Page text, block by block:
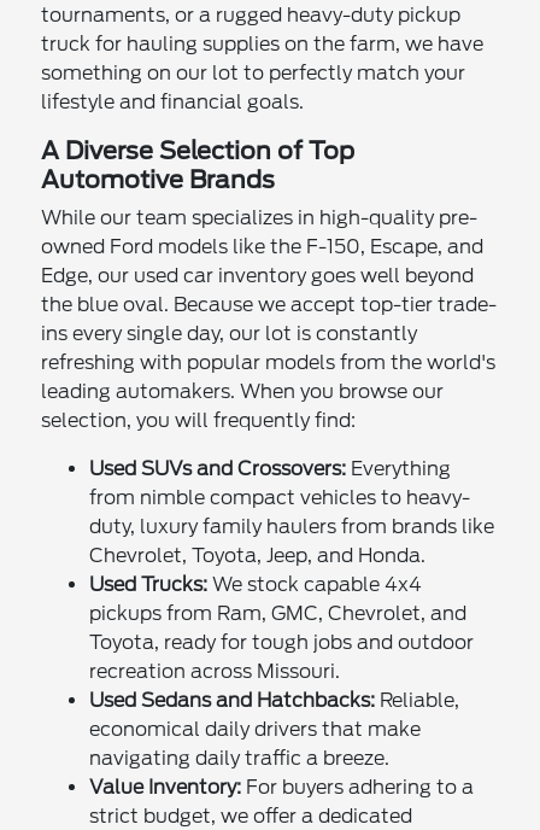
tournaments, or a rugged heavy-duty pickup
truck for hauling supplies on the farm, we have
something on our lot to perfectly match your
lifestyle and financial goals.
A Diverse Selection of Top
Automotive Brands
While our team specializes in high-quality pre-
owned Ford models like the F-150, Escape, and
Edge, our used car inventory goes well beyond
the blue oval. Because we accept top-tier trade-
ins every single day, our lot is constantly
refreshing with popular models from the world's
leading automakers. When you browse our
selection, you will frequently find:
Used SUVs and Crossovers: Everything
from nimble compact vehicles to heavy-
duty, luxury family haulers from brands like
Chevrolet, Toyota, Jeep, and Honda.
Used Trucks: We stock capable 4x4
pickups from Ram, GMC, Chevrolet, and
Toyota, ready for tough jobs and outdoor
recreation across Missouri.
Used Sedans and Hatchbacks: Reliable,
economical daily drivers that make
navigating daily traffic a breeze.
Value Inventory: For buyers adhering to a
strict budget, we offer a dedicated